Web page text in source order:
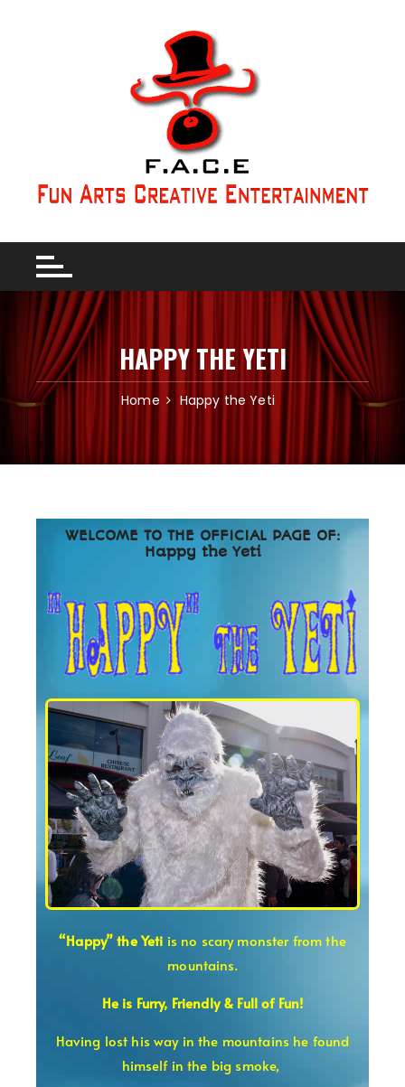
HAPPY THE YETI
Home Happy the Yeti
WELCOME TO THE OFFICIAL PAGE OF:
Happy the Yeti
“Happy” the Yeti is no scary monster from the
mountains.
He is Furry, Friendly & Full of Fun!
Having lost his way in the mountains he found
himself in the big smoke,